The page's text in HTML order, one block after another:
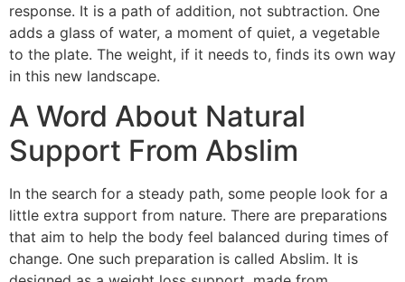
response. It is a path of addition, not subtraction. One
adds a glass of water, a moment of quiet, a vegetable
to the plate. The weight, if it needs to, finds its own way
in this new landscape.
A Word About Natural
Support From Abslim
In the search for a steady path, some people look for a
little extra support from nature. There are preparations
that aim to help the body feel balanced during times of
change. One such preparation is called Abslim. It is